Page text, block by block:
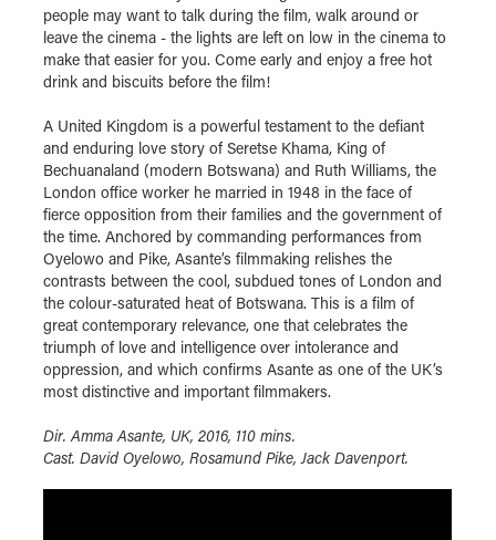
people may want to talk during the film, walk around or
leave the cinema - the lights are left on low in the cinema to
make that easier for you. Come early and enjoy a free hot
drink and biscuits before the film!
A United Kingdom is a powerful testament to the defiant
and enduring love story of Seretse Khama, King of
Bechuanaland (modern Botswana) and Ruth Williams, the
London office worker he married in 1948 in the face of
fierce opposition from their families and the government of
the time. Anchored by commanding performances from
Oyelowo and Pike, Asante’s filmmaking relishes the
contrasts between the cool, subdued tones of London and
the colour-saturated heat of Botswana. This is a film of
great contemporary relevance, one that celebrates the
triumph of love and intelligence over intolerance and
oppression, and which confirms Asante as one of the UK’s
most distinctive and important filmmakers.
Dir. Amma Asante, UK, 2016, 110 mins.
Cast. David Oyelowo, Rosamund Pike, Jack Davenport.